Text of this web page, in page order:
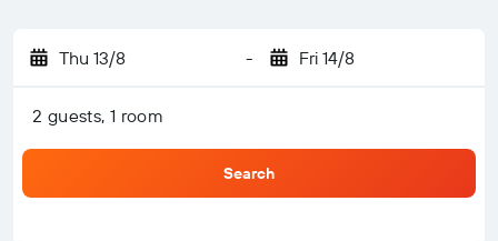
Thu 13/8 - Fri 14/8
2 guests, 1 room
Search